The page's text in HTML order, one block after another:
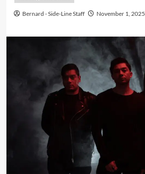
Bernard - Side-Line Staff November 1, 2025